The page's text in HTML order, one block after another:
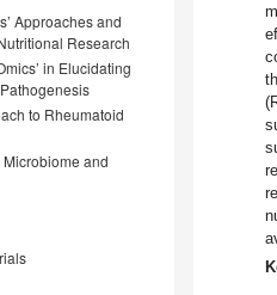
Approaches and
Research
in Elucidating
to Rheumatoid
and